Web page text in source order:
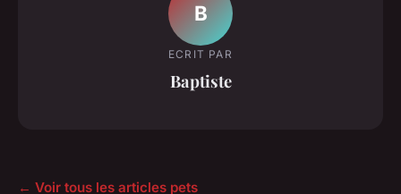
B
ECRIT PAR
Baptiste
← Voir tous les articles pets